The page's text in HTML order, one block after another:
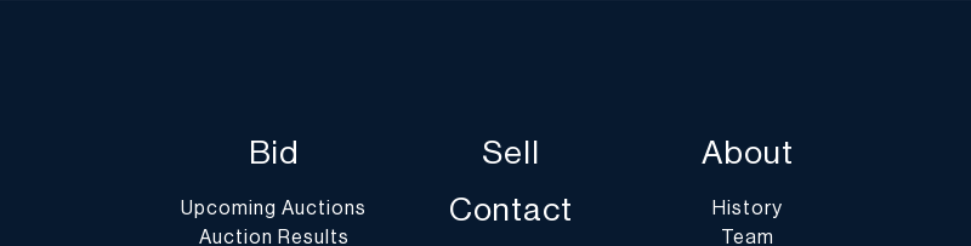
You may find a list of shippers with whom we work frequently on our
website at
www.dumoart.com/shippers
Bid
Upcoming Auctions
Auction Results
Sell
Contact
About
History
Team